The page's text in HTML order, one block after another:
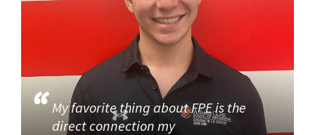
My favorite thing about FPE is the
direct connection my